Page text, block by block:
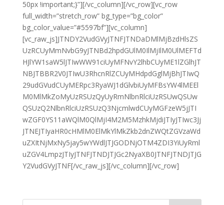
50px !important;}”][/vc_column][/vc_row][vc_row
full_width=”stretch_row” bg_type=”bg_color”
bg_color_value=”#5597bf”][vc_column]
[vc_raw_js]JTNDY2VudGVyJTNFJTNDaDMlMjBzdHlsZS
UzRCUyMmNvbG9yJTNBd2hpdGUlM0IlMjIlM0UlMEFTd
HJlYW1saW5lJTIwWW91ciUyMFNvY2lhbCUyME1lZGlhJT
NBJTBBR2V0JTIwU3RhcnRlZCUyMHdpdGglMjBhJTIwQ
29udGVudCUyMERpc3RyaWJ1dGlvbiUyMFBsYW4lMEEl
M0MlMkZoMyUzRSUzQyUyRmNlbnRlciUzRSUwQSUw
QSUzQ2NlbnRlciUzRSUzQ3NjcmlwdCUyMGFzeW5jJTI
wZGF0YS11aWQlM0QlMjI4M2M5MzhkMjdiJTIyJTIwc3Jj
JTNEJTIyaHR0cHMlM0ElMkYlMkZkb2dnZWQtZGVzaWd
uZXItNjMxNy5jay5wYWdlJTJGODNjOTM4ZDI3YiUyRml
uZGV4LmpzJTIyJTNFJTNDJTJGc2NyaXB0JTNFJTNDJTJG
Y2VudGVyJTNF[/vc_raw_js][/vc_column][/vc_row]